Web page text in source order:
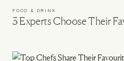
FOOD & DRINK
3 Experts Choose Their